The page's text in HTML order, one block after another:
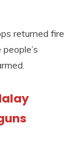
returned fire